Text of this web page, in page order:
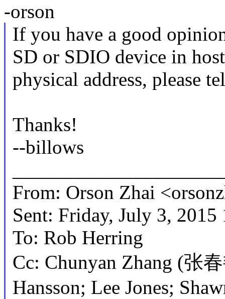
-orson
If you have a good
SD or SDIO device in
physical address, please
Thanks!
--billows
From: Orson Zhai
Sent: Friday, July 3,
To: Rob Herring
Cc: Chunyan Zhang (张
Hansson; Lee Jones;